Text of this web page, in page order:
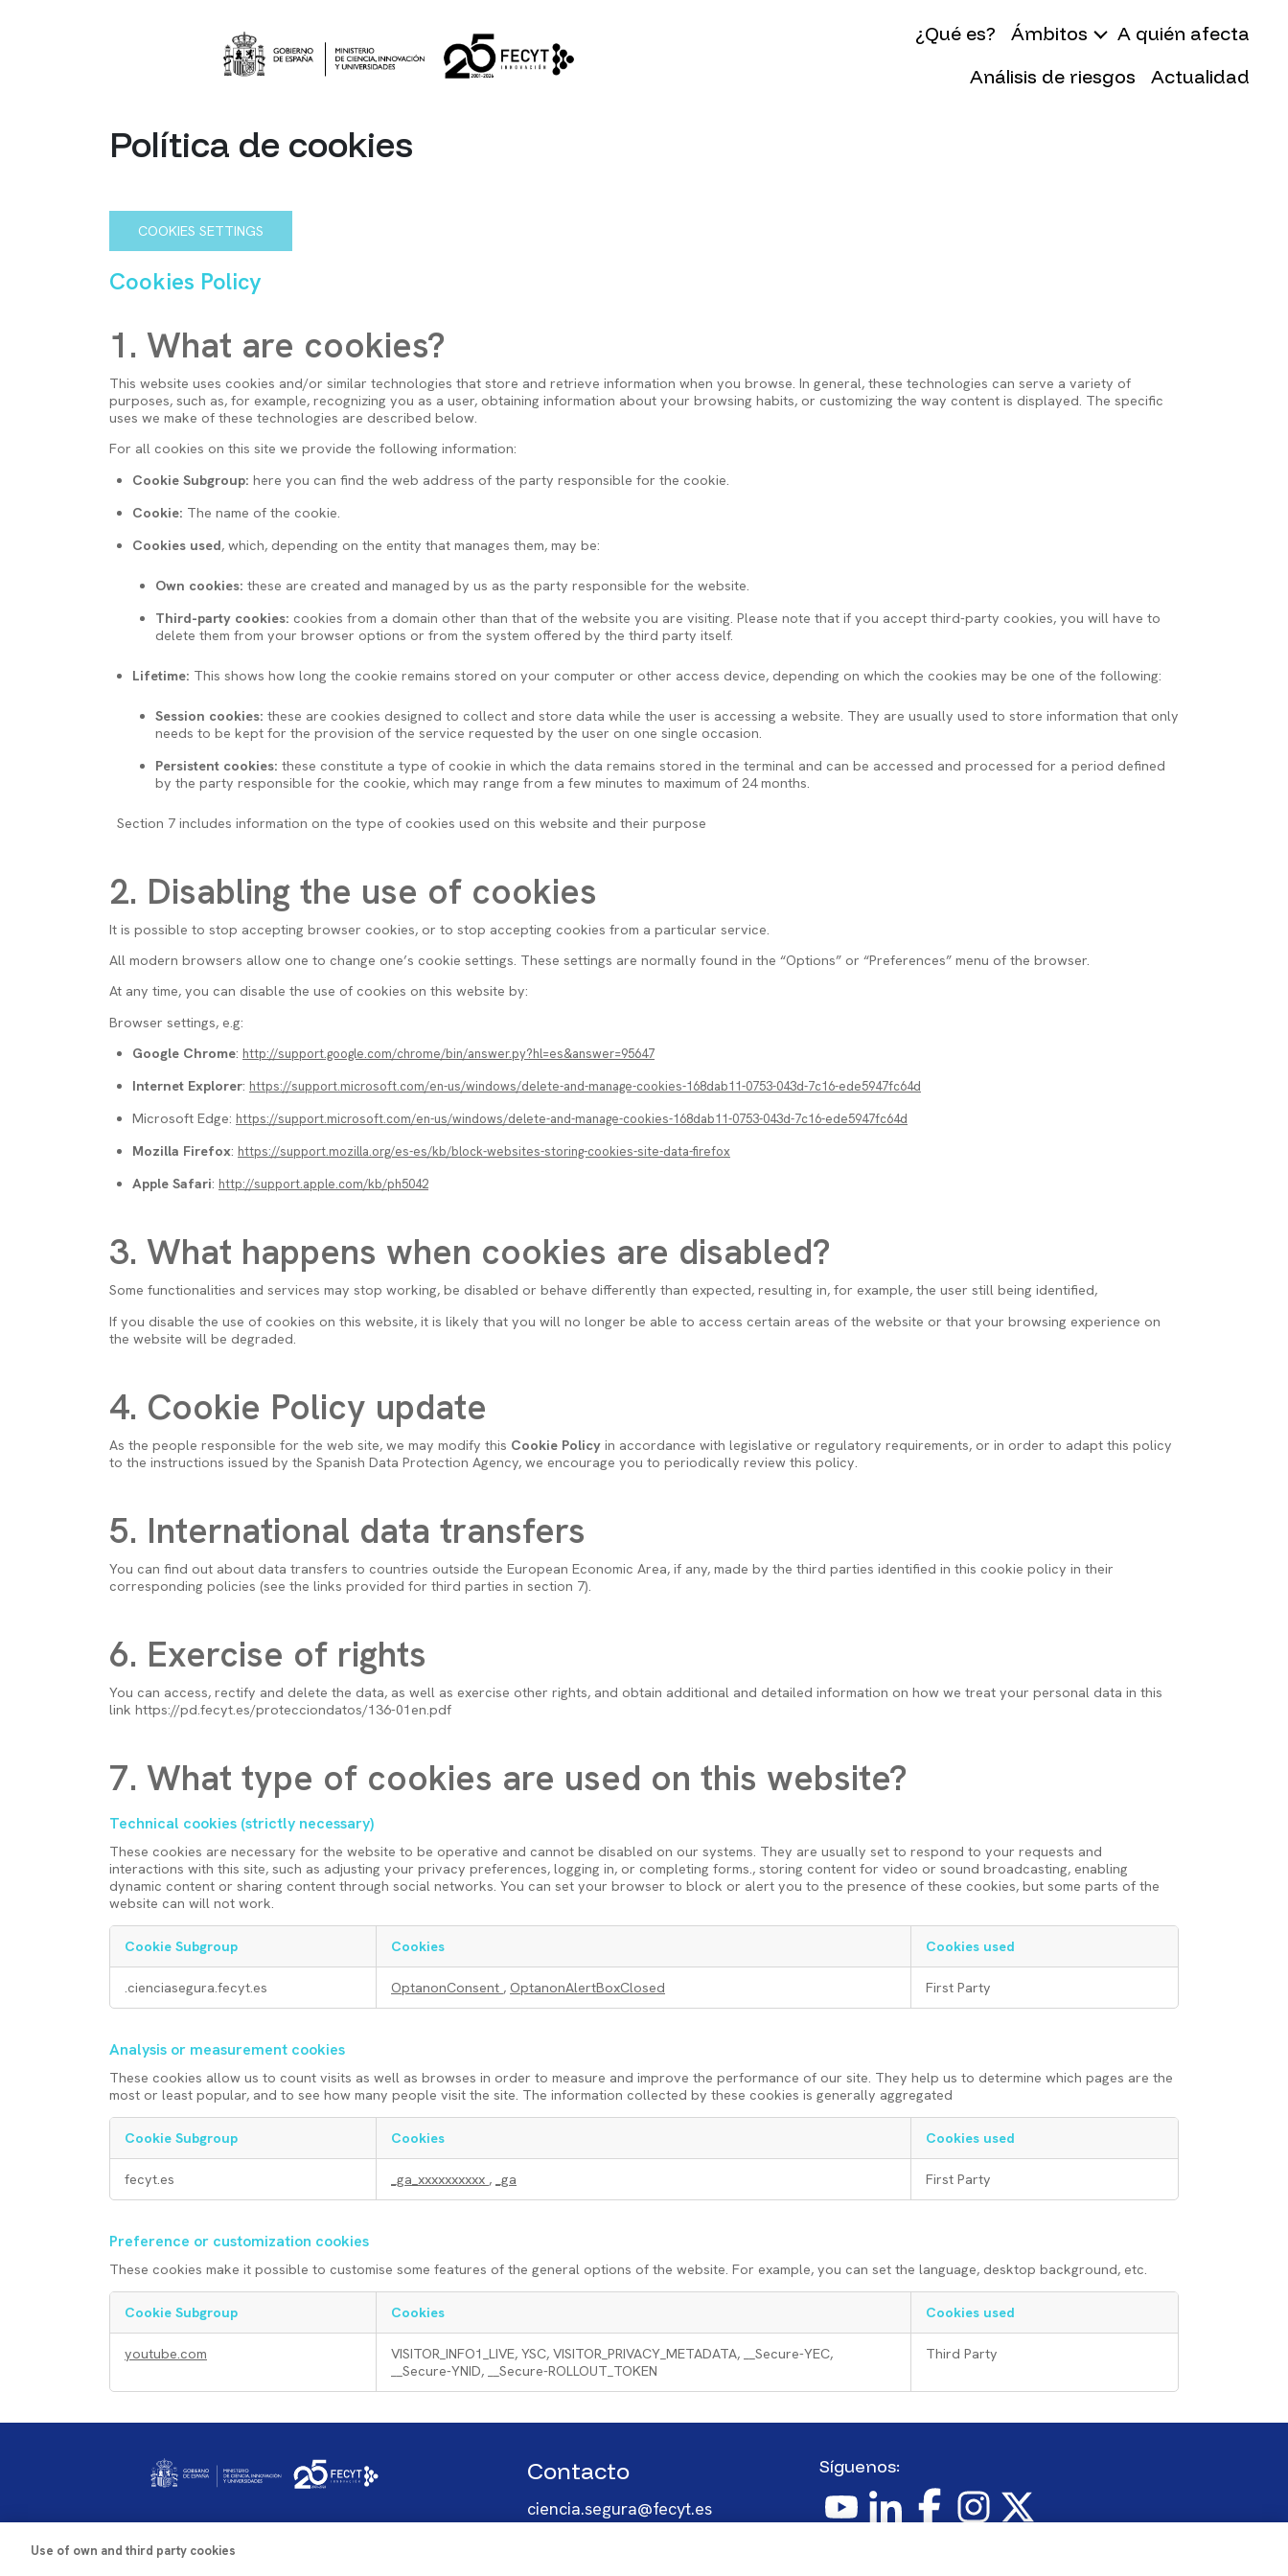
¿Qué es? Ámbitos
A quién afecta
Análisis de riesgos
Actualidad
Política de cookies
COOKIES SETTINGS
Cookies Policy
1. What are cookies?
This website uses cookies and/or similar technologies that store and retrieve information when you browse. In general, these technologies can serve a variety of
purposes, such as, for example, recognizing you as a user, obtaining information about your browsing habits, or customizing the way content is displayed. The specific
uses we make of these technologies are described below.
For all cookies on this site we provide the following information:
Cookie Subgroup: here you can find the web address of the party responsible for the cookie.
Cookie: The name of the cookie.
Cookies used, which, depending on the entity that manages them, may be:
Own cookies: these are created and managed by us as the party responsible for the website.
Third-party cookies: cookies from a domain other than that of the website you are visiting. Please note that if you accept third-party cookies, you will have to
delete them from your browser options or from the system offered by the third party itself.
Lifetime: This shows how long the cookie remains stored on your computer or other access device, depending on which the cookies may be one of the following:
Session cookies: these are cookies designed to collect and store data while the user is accessing a website. They are usually used to store information that only
needs to be kept for the provision of the service requested by the user on one single occasion.
Persistent cookies: these constitute a type of cookie in which the data remains stored in the terminal and can be accessed and processed for a period defined
by the party responsible for the cookie, which may range from a few minutes to maximum of 24 months.
Section 7 includes information on the type of cookies used on this website and their purpose
2. Disabling the use of cookies
It is possible to stop accepting browser cookies, or to stop accepting cookies from a particular service.
All modern browsers allow one to change one’s cookie settings. These settings are normally found in the “Options” or “Preferences” menu of the browser.
At any time, you can disable the use of cookies on this website by:
Browser settings, e.g:
Google Chrome: http://support.google.com/chrome/bin/answer.py?hl=es&answer=95647
Internet Explorer: https://support.microsoft.com/en-us/windows/delete-and-manage-cookies-168dab11-0753-043d-7c16-ede5947fc64d
Microsoft Edge: https://support.microsoft.com/en-us/windows/delete-and-manage-cookies-168dab11-0753-043d-7c16-ede5947fc64d
Mozilla Firefox: https://support.mozilla.org/es-es/kb/block-websites-storing-cookies-site-data-firefox
Apple Safari: http://support.apple.com/kb/ph5042
3. What happens when cookies are disabled?
Some functionalities and services may stop working, be disabled or behave differently than expected, resulting in, for example, the user still being identified,
If you disable the use of cookies on this website, it is likely that you will no longer be able to access certain areas of the website or that your browsing experience on
the website will be degraded.
4. Cookie Policy update
As the people responsible for the web site, we may modify this Cookie Policy in accordance with legislative or regulatory requirements, or in order to adapt this policy
to the instructions issued by the Spanish Data Protection Agency, we encourage you to periodically review this policy.
5. International data transfers
You can find out about data transfers to countries outside the European Economic Area, if any, made by the third parties identified in this cookie policy in their
corresponding policies (see the links provided for third parties in section 7).
6. Exercise of rights
You can access, rectify and delete the data, as well as exercise other rights, and obtain additional and detailed information on how we treat your personal data in this
link https://pd.fecyt.es/protecciondatos/136-01en.pdf
7. What type of cookies are used on this website?
Technical cookies (strictly necessary)
These cookies are necessary for the website to be operative and cannot be disabled on our systems. They are usually set to respond to your requests and
interactions with this site, such as adjusting your privacy preferences, logging in, or completing forms., storing content for video or sound broadcasting, enabling
dynamic content or sharing content through social networks. You can set your browser to block or alert you to the presence of these cookies, but some parts of the
website can will not work.
T
e
c
h
n
c
a
c
k
Cookie Subgroup Cookies Cookies used
.cienciasegura.fecyt.es OptanonConsent , OptanonAlertBoxClosed First Party
Analysis or measurement cookies
These cookies allow us to count visits as well as browses in order to measure and improve the performance of our site. They help us to determine which pages are the
most or least popular, and to see how many people visit the site. The information collected by these cookies is generally aggregated
A
n
a
y
s
o
Cookie Subgroup Cookies Cookies used
fecyt.es _ga_xxxxxxxxxx , _ga First Party
Preference or customization cookies
These cookies make it possible to customise some features of the general options of the website. For example, you can set the language, desktop background, etc.
P
r
e
Cookie Subgroup Cookies Cookies used
youtube.com
VISITOR_INFO1_LIVE, YSC, VISITOR_PRIVACY_METADATA, __Secure-YEC,
__Secure-YNID, __Secure-ROLLOUT_TOKEN
Third Party
Imagen Contacto
ciencia.segura@fecyt.es
Síguenos:
ImagenImagenImagenImagenImagen
Use of own and third party cookies